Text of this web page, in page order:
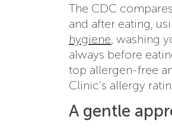
The CDC
and after eating,
hygiene , washing
always before
top allergen-free
Clinic’s allergy
A gentle